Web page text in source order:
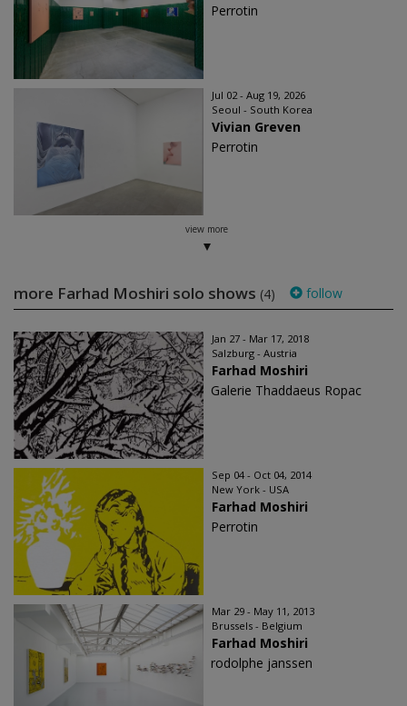
Perrotin
Jul 02 - Aug 19, 2026
Seoul - South Korea
Vivian Greven
Perrotin
view more
more Farhad Moshiri solo shows (4) follow
Jan 27 - Mar 17, 2018
Salzburg - Austria
Farhad Moshiri
Galerie Thaddaeus Ropac
Sep 04 - Oct 04, 2014
New York - USA
Farhad Moshiri
Perrotin
Mar 29 - May 11, 2013
Brussels - Belgium
Farhad Moshiri
rodolphe janssen